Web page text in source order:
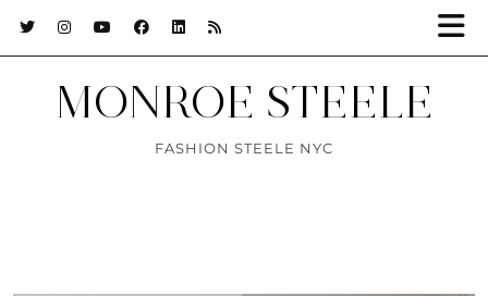
MONROE STEELE
FASHION STEELE NYC